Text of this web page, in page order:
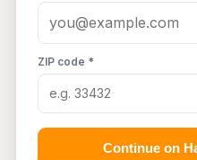
ZIP code *
Continue on